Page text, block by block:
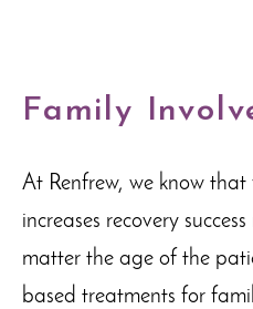
Family
At Renfrew, we know
increases recovery
matter the age of the
based treatments for